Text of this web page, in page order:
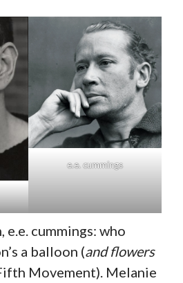
e.e. cummings
e.e. cummings: who
a balloon (and flowers
Movement). Melanie